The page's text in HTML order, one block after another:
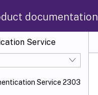
documentation
Service
Service 2303